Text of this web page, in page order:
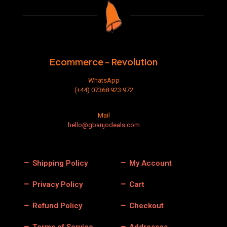
Ecommerce - Revolution
WhatsApp
(+44) 07368 923 972
Mail
hello@gbanjodeals.com
Shipping Policy
Privacy Policy
Refund Policy
My Account
Cart
Checkout